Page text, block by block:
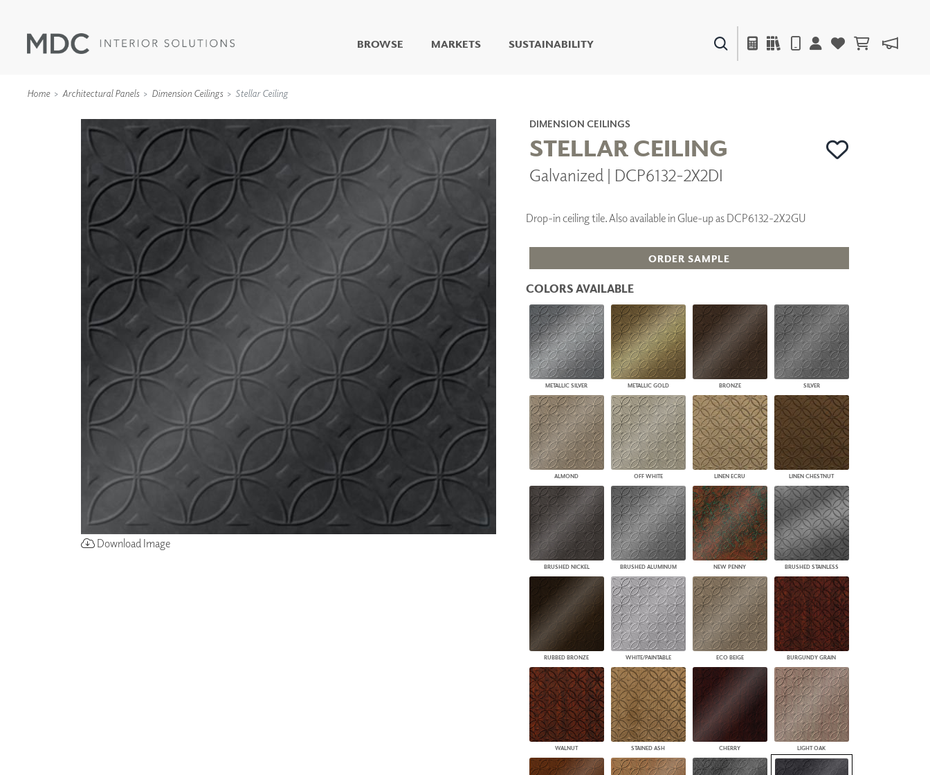
BROWSE
LIVING WELL MURALS
DIGITAL CURATED
WALLCOVERINGS
TYPE II
SPECIALTY EFFECTS
TEXTILES
WALL PROTECTION
COLLABORATIVE
FUZE DRY ERASE PAINT
DRY ERASE WALL
COVERING
GLASS
CORK
DECOR
WALL ART
ACCESSORIES
TEXTILES
OUTDOOR
ACOUSTIC SOLUTIONS
ACOUSTICAL
WALLCOVERINGS
CLOUD SCULPTURES
ARCHITECTURAL
PANELS
DIMENSION WALLS
DIMENSION CEILINGS
ARCHITECTURAL METALS
ARCHITECTURAL PANELS
MEGA TEXTURES
WINDOW SHADES
PLUS+ SHADES
CONTRACT PLUS+
ECLIPSE AUTOMATED SUN
CONTROL
ZIPSHADE
CABLE GUIDE
MARKETS SUSTAINABILITY
Home Architectural Panels Dimension Ceilings Stellar Ceiling
Download Image
DIMENSION CEILINGS
STELLAR CEILING
Galvanized | DCP6132-2X2DI
Drop-in ceiling tile. Also available in Glue-up as DCP6132-2X2GU
ORDER SAMPLE
COLORS AVAILABLE
METALLIC SILVER METALLIC GOLD BRONZE SILVER
ALMOND OFF WHITE LINEN ECRU LINEN CHESTNUT
BRUSHED NICKEL BRUSHED ALUMINUM NEW PENNY BRUSHED STAINLESS
RUBBED BRONZE WHITE/PAINTABLE ECO BEIGE BURGUNDY GRAIN
WALNUT STAINED ASH CHERRY LIGHT OAK